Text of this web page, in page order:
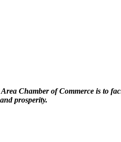
Chamber of Commerce is to
prosperity.